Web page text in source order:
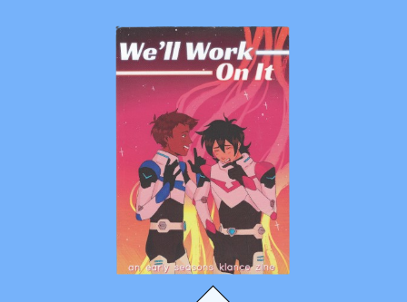
our relationship, so making this
was a gift for myself as well in
some ways :)